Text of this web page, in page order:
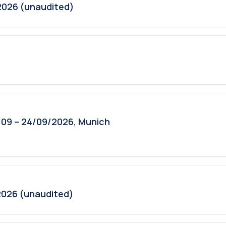
(unaudited)
– 24/09/2026, Munich
(unaudited)